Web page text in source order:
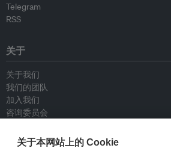
Telegram
RSS
关于
关于我们
我们的团队
加入我们
咨询委员会
联系我们
关于本网站上的 Cookie